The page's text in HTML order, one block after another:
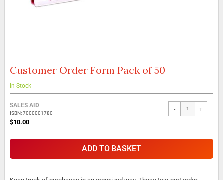
Skip
the
beginning
of
the
images
Customer Order Form Pack of 50
In Stock
Grouped
product
items
SALES AID
ISBN: 7000001780
$10.00
- +
ADD TO BASKET